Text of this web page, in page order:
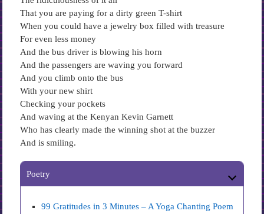
That you are paying for a dirty green T-shirt
When you could have a jewelry box filled with treasure
For even less money
And the bus driver is blowing his horn
And the passengers are waving you forward
And you climb onto the bus
With your new shirt
Checking your pockets
And waving at the Kenyan Kevin Garnett
Who has clearly made the winning shot at the buzzer
And is smiling.
Poetry
99 Gratitudes in 3 Minutes – A Yoga Chanting Poem